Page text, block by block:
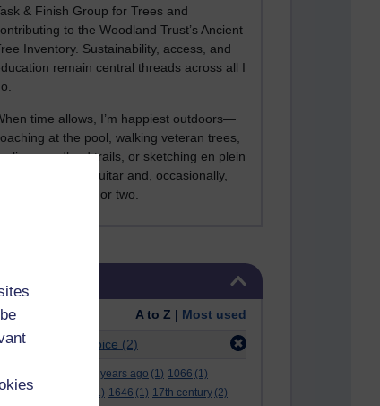
& Finish Group for Trees and
to the Woodland Trust’s Ancient
Inventory. Sustainability, access, and
remain central threads across all I
time allows, I’m happiest outdoors—
at the pool, walking veteran trees,
woodland trails, or sketching en plein
air. I still play the guitar and, occasionally,
sing a Bowie song or two.
A to Z | Most used
multiple-choice (2)
000 years ago (1) 1066 (1)
december
(1) 1646 (1) 17th century (2)